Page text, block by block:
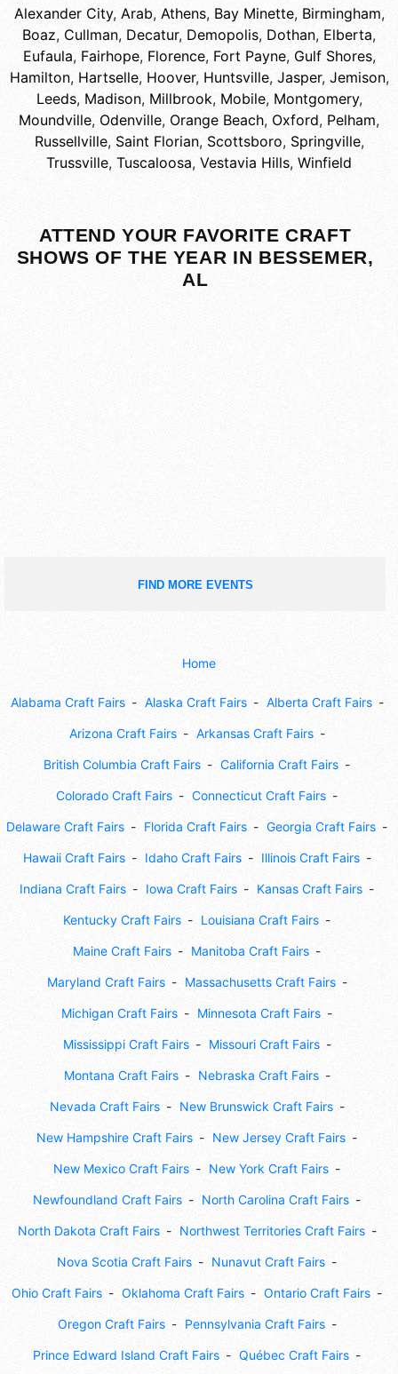
Alexander City, Arab, Athens, Bay Minette, Birmingham,
Boaz, Cullman, Decatur, Demopolis, Dothan, Elberta,
Eufaula, Fairhope, Florence, Fort Payne, Gulf Shores,
Hamilton, Hartselle, Hoover, Huntsville, Jasper, Jemison,
Leeds, Madison, Millbrook, Mobile, Montgomery,
Moundville, Odenville, Orange Beach, Oxford, Pelham,
Russellville, Saint Florian, Scottsboro, Springville,
Trussville, Tuscaloosa, Vestavia Hills, Winfield
ATTEND YOUR FAVORITE CRAFT
SHOWS OF THE YEAR IN BESSEMER,
AL
FIND MORE EVENTS
Home
Alabama Craft Fairs Alaska Craft Fairs Alberta Craft Fairs
Arizona Craft Fairs Arkansas Craft Fairs
British Columbia Craft Fairs California Craft Fairs
Colorado Craft Fairs Connecticut Craft Fairs
Delaware Craft Fairs Florida Craft Fairs Georgia Craft Fairs
Hawaii Craft Fairs Idaho Craft Fairs Illinois Craft Fairs
Indiana Craft Fairs Iowa Craft Fairs Kansas Craft Fairs
Kentucky Craft Fairs Louisiana Craft Fairs
Maine Craft Fairs Manitoba Craft Fairs
Maryland Craft Fairs Massachusetts Craft Fairs
Michigan Craft Fairs Minnesota Craft Fairs
Mississippi Craft Fairs Missouri Craft Fairs
Montana Craft Fairs Nebraska Craft Fairs
Nevada Craft Fairs New Brunswick Craft Fairs
New Hampshire Craft Fairs New Jersey Craft Fairs
New Mexico Craft Fairs New York Craft Fairs
Newfoundland Craft Fairs North Carolina Craft Fairs
North Dakota Craft Fairs Northwest Territories Craft Fairs
Nova Scotia Craft Fairs Nunavut Craft Fairs
Ohio Craft Fairs Oklahoma Craft Fairs Ontario Craft Fairs
Oregon Craft Fairs Pennsylvania Craft Fairs
Prince Edward Island Craft Fairs Québec Craft Fairs